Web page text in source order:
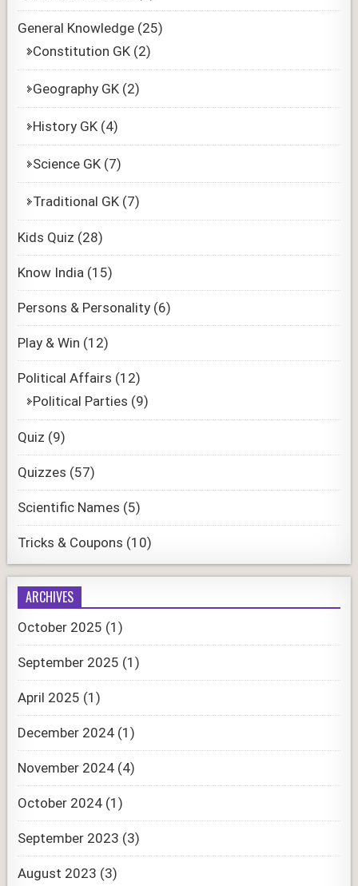
General Knowledge (25)
Constitution GK (2)
Geography GK (2)
History GK (4)
Science GK (7)
Traditional GK (7)
Kids Quiz (28)
Know India (15)
Persons & Personality (6)
Play & Win (12)
Political Affairs (12)
Political Parties (9)
Quiz (9)
Quizzes (57)
Scientific Names (5)
Tricks & Coupons (10)
ARCHIVES
October 2025 (1)
September 2025 (1)
April 2025 (1)
December 2024 (1)
November 2024 (4)
October 2024 (1)
September 2023 (3)
August 2023 (3)